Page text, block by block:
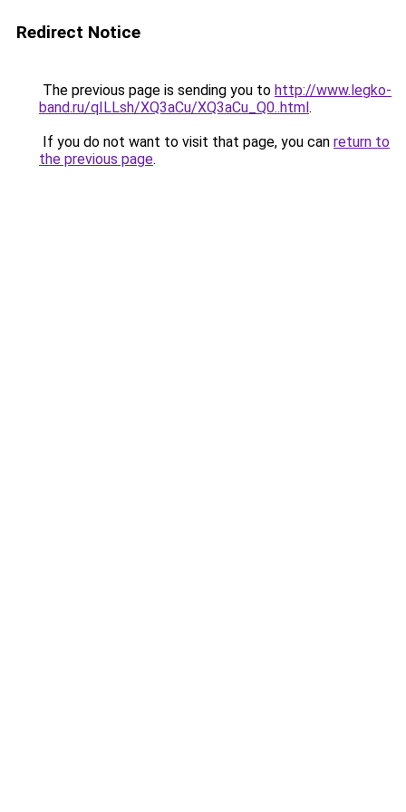
Redirect Notice
The previous page is sending you to http://www.legko-
band.ru/qILLsh/XQ3aCu/XQ3aCu_Q0..html.
If you do not want to visit that page, you can return to
the previous page.